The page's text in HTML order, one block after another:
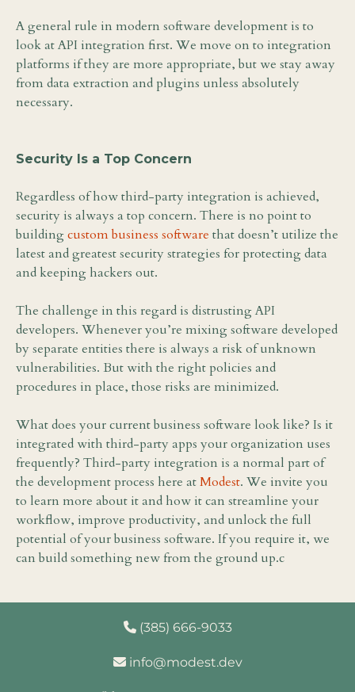
A general rule in modern software development is to
look at API integration first. We move on to integration
platforms if they are more appropriate, but we stay away
from data extraction and plugins unless absolutely
necessary.
Security Is a Top Concern
Regardless of how third-party integration is achieved,
security is always a top concern. There is no point to
buildingcustom business software that doesn’t utilize the
latest and greatest security strategies for protecting data
and keeping hackers out.
The challenge in this regard is distrusting API
developers. Whenever you’re mixing software developed
by separate entities there is always a risk of unknown
vulnerabilities. But with the right policies and
procedures in place, those risks are minimized.
What does your current business software look like? Is it
integrated with third-party apps your organization uses
frequently? Third-party integration is a normal part of
the development process here atModest. We invite you
to learn more about it and how it can streamline your
workflow, improve productivity, and unlock the full
potential of your business software. If you require it, we
can build something new from the ground up.c
(385) 666-9033
info@modest.dev